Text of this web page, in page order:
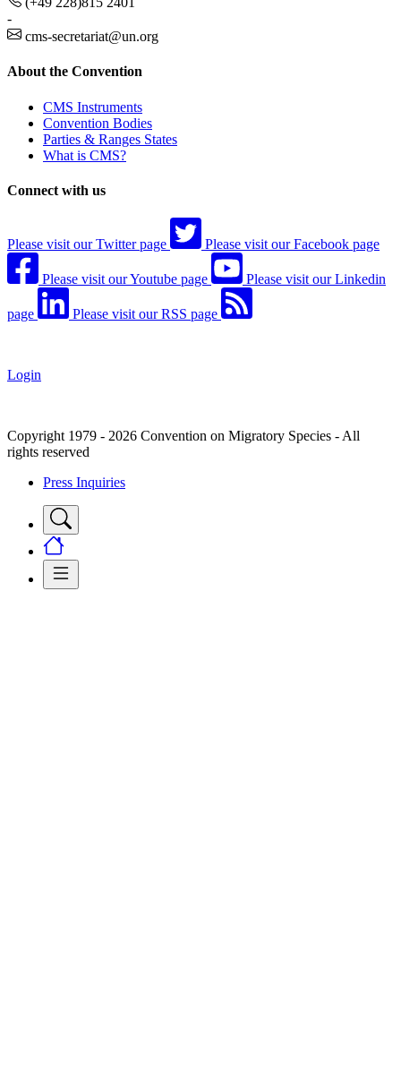
-
cms-secretariat@un.org
About the Convention
CMS Instruments
Convention Bodies
Parties & Ranges States
What is CMS?
Connect with us
Please visit our Twitter page Please visit our Facebook page
Please visit our Youtube page Please visit our Linkedin
page Please visit our RSS page
Login
Copyright 1979 - 2026 Convention on Migratory Species - All
rights reserved
Press Inquiries